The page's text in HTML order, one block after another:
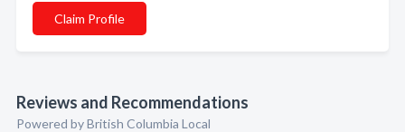
Claim Profile
Reviews and Recommendations
Powered by British Columbia Local